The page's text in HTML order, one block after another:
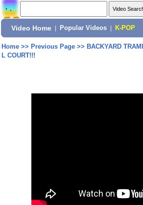
Video Home Popular Videos K-POP
Home>> Previous Page>> BACKYARD
L COURT!!!